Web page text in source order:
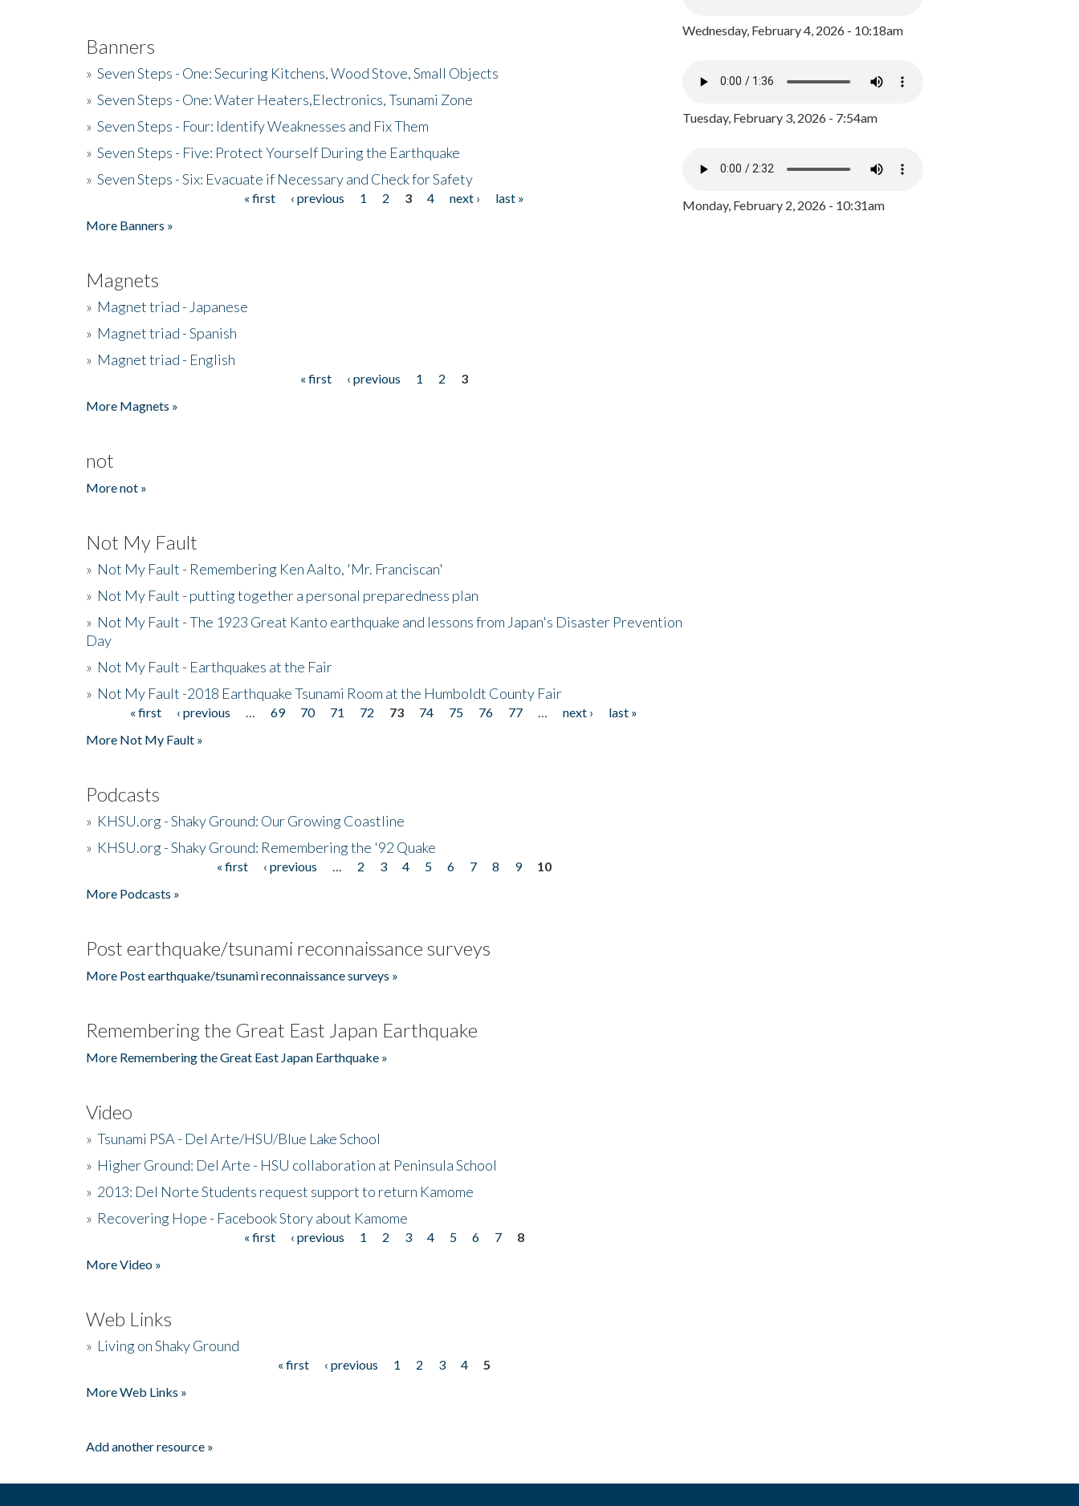
Banners
» Seven Steps - One: Securing Kitchens, Wood Stove, Small Objects
» Seven Steps - One: Water Heaters,Electronics, Tsunami Zone
» Seven Steps - Four: Identify Weaknesses and Fix Them
» Seven Steps - Five: Protect Yourself During the Earthquake
» Seven Steps - Six: Evacuate if Necessary and Check for Safety
« first ‹ previous 1 2 3 4 next ›
last »
More Banners »
Magnets
» Magnet triad - Japanese
» Magnet triad - Spanish
» Magnet triad - English
« first ‹ previous 1 2
3
More Magnets »
not
More not »
Not My Fault
» Not My Fault - Remembering Ken Aalto, 'Mr. Franciscan'
» Not My Fault - putting together a personal preparedness plan
» Not My Fault - The 1923 Great Kanto earthquake and lessons from Japan's Disaster Prevention
Day
» Not My Fault - Earthquakes at the Fair
» Not My Fault -2018 Earthquake Tsunami Room at the Humboldt County Fair
Pages« first ‹ previous 69 70 71 72 73 74 75 76 77 next ›
last »
More Not My Fault »
Podcasts
» KHSU.org - Shaky Ground: Our Growing Coastline
» KHSU.org - Shaky Ground: Remembering the '92 Quake
« first ‹ previous 2 3 4 5 6 7 8 9
10
More Podcasts »
Post earthquake/tsunami reconnaissance surveys
More Post earthquake/tsunami reconnaissance surveys »
Remembering the Great East Japan Earthquake
More Remembering the Great East Japan Earthquake »
Video
» Tsunami PSA - Del Arte/HSU/Blue Lake School
» Higher Ground: Del Arte - HSU collaboration at Peninsula School
» 2013: Del Norte Students request support to return Kamome
» Recovering Hope - Facebook Story about Kamome
« first ‹ previous 1 2 3 4 5 6 7
8
More Video »
Web Links
» Living on Shaky Ground
« first ‹ previous 1 2 3 4
5
More Web Links »
Add another resource »
Wednesday, February 4, 2026 - 10:18am
Tuesday, February 3, 2026 - 7:54am
Monday, February 2, 2026 - 10:31am